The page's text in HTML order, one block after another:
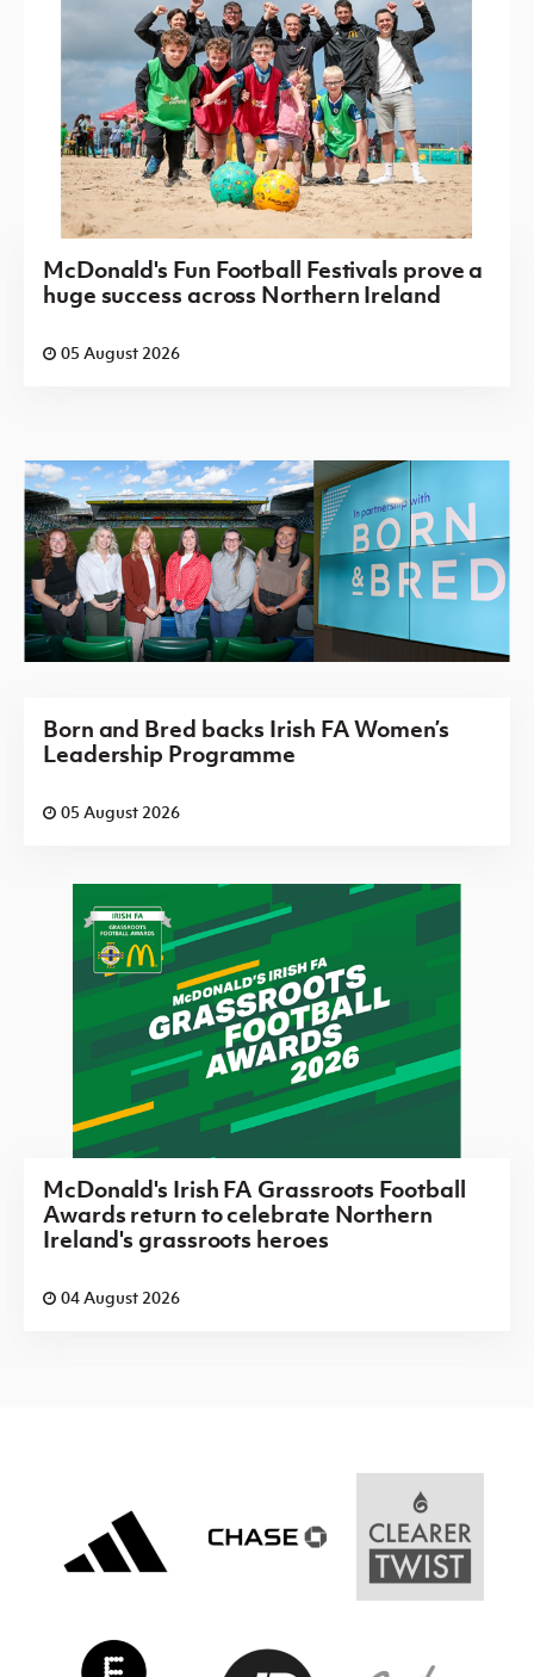
McDonald's Fun Football Festivals prove a
huge success across Northern Ireland
05 August 2026
Born and Bred backs Irish FA Women’s
Leadership Programme
05 August 2026
McDonald's Irish FA Grassroots Football
Awards return to celebrate Northern
Ireland's grassroots heroes
04 August 2026